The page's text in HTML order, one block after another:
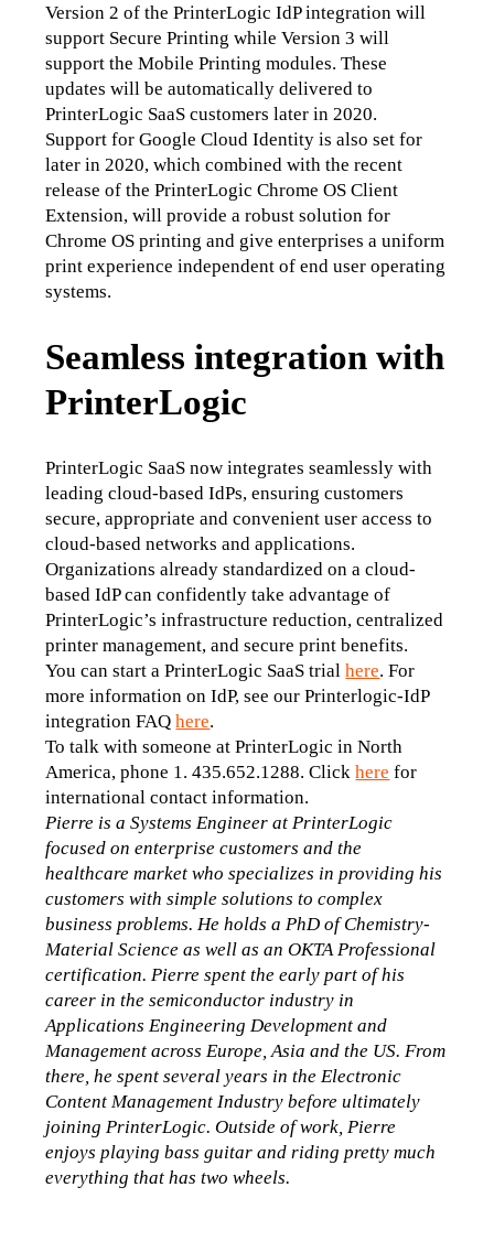
Version 2 of the PrinterLogic IdP integration will
support Secure Printing while Version 3 will
support the Mobile Printing modules. These
updates will be automatically delivered to
PrinterLogic SaaS customers later in 2020.
Support for Google Cloud Identity is also set for
later in 2020, which combined with the recent
release of the PrinterLogic Chrome OS Client
Extension, will provide a robust solution for
Chrome OS printing and give enterprises a uniform
print experience independent of end user operating
systems.
Seamless integration with
PrinterLogic
PrinterLogic SaaS now integrates seamlessly with
leading cloud-based IdPs, ensuring customers
secure, appropriate and convenient user access to
cloud-based networks and applications.
Organizations already standardized on a cloud-
based IdP can confidently take advantage of
PrinterLogic’s infrastructure reduction, centralized
printer management, and secure print benefits.
You can start a PrinterLogic SaaS trial here. For
more information on IdP, see our Printerlogic-IdP
integration FAQ here.
To talk with someone at PrinterLogic in North
America, phone 1. 435.652.1288. Click here for
international contact information.
Pierre is a Systems Engineer at PrinterLogic
focused on enterprise customers and the
healthcare market who specializes in providing his
customers with simple solutions to complex
business problems. He holds a PhD of Chemistry-
Material Science as well as an OKTA Professional
certification. Pierre spent the early part of his
career in the semiconductor industry in
Applications Engineering Development and
Management across Europe, Asia and the US. From
there, he spent several years in the Electronic
Content Management Industry before ultimately
joining PrinterLogic. Outside of work, Pierre
enjoys playing bass guitar and riding pretty much
everything that has two wheels.